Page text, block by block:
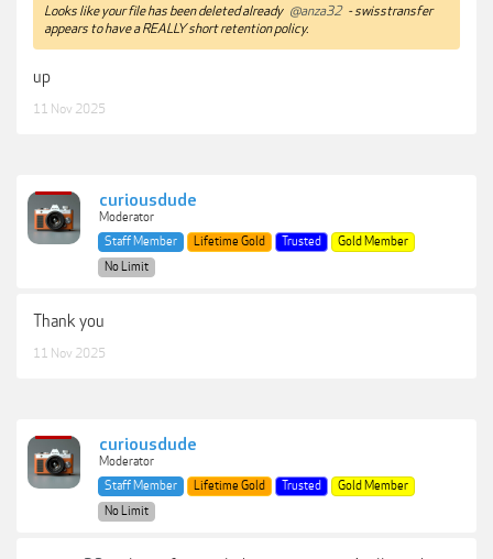
Looks like your file has been deleted already @anza32 - swisstransfer
appears to have a REALLY short retention policy.
up
11 Nov 2025
curiousdude
Moderator
Staff Member
Lifetime Gold Trusted
Gold Member
No Limit
Thank you
11 Nov 2025
curiousdude
Moderator
Staff Member
Lifetime Gold Trusted
Gold Member
No Limit